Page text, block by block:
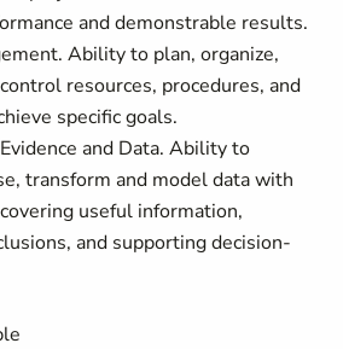
and demonstrable results.
Ability to plan, organize,
resources, procedures, and
specific goals.
and Data. Ability to
transform and model data with
useful information,
and supporting decision-